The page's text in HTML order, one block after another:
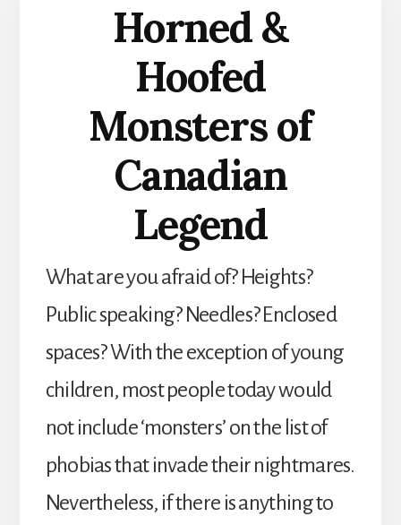
Horned &
Hoofed
Monsters of
Canadian
Legend
What are you afraid of? Heights?
Public speaking? Needles? Enclosed
spaces? With the exception of young
children, most people today would
not include ‘monsters’ on the list of
phobias that invade their nightmares.
Nevertheless, if there is anything to